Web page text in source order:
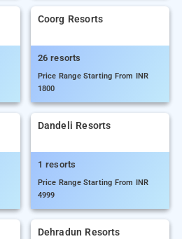
Coorg Resorts
26 resorts
Price Range Starting From INR
1800
Dandeli Resorts
1 resorts
Price Range Starting From INR
4999
Dehradun Resorts